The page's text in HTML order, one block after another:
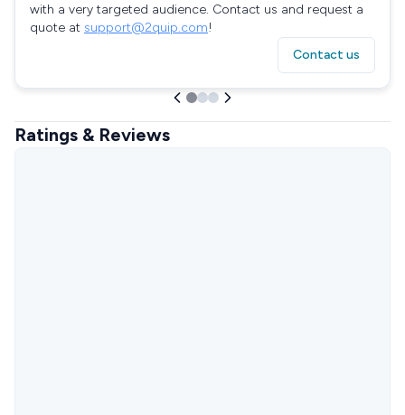
with a very targeted audience. Contact us and request a
quote at support@2quip.com!
Contact us
Ratings & Reviews